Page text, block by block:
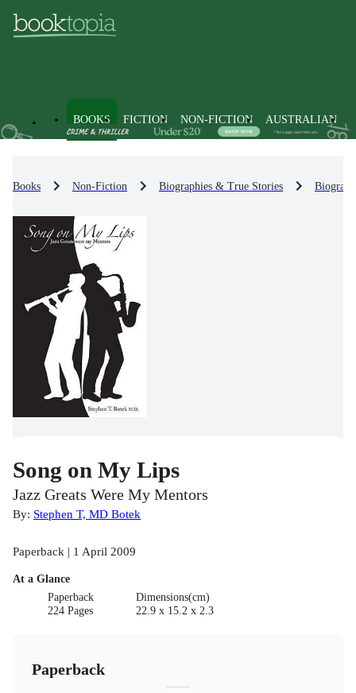
BOOKS FICTION NON-FICTION AUSTRALIAN
Books Non-Fiction Biographies & True Stories
Song on My Lips
Jazz Greats Were My Mentors
By: Stephen T, MD Botek
Paperback | 1 April 2009
At a Glance
Paperback
224 Pages
Dimensions(cm)
22.9 x 15.2 x 2.3
Paperback